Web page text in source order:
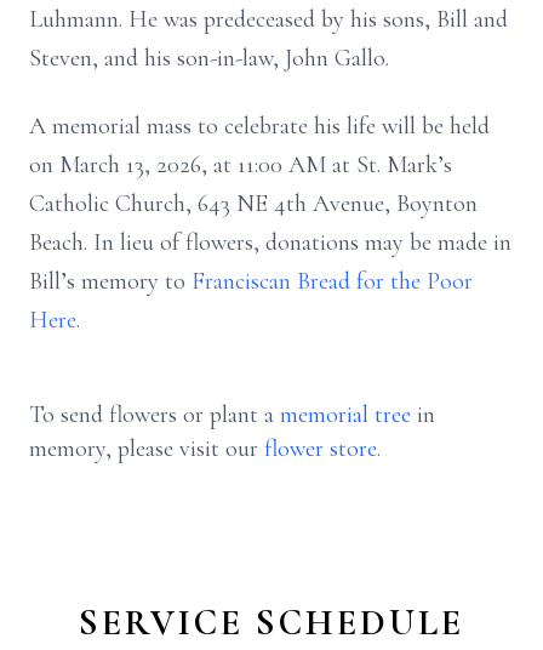
Luhmann. He was predeceased by his sons, Bill and
Steven, and his son-in-law, John Gallo.
A memorial mass to celebrate his life will be held
on March 13, 2026, at 11:00 AM at St. Mark’s
Catholic Church, 643 NE 4th Avenue, Boynton
Beach. In lieu of flowers, donations may be made in
Bill’s memory to Franciscan Bread for the Poor
Here.
To send flowers or plant a memorial tree in
memory, please visit our flower store.
SERVICE SCHEDULE